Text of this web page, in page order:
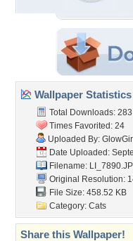
Wallpaper Statistics
Total Downloads: 283
Times Favorited: 24
Uploaded By: GlowGirl
Date Uploaded:
Filename:
Original Resolution:
File Size: 458.52 KB
Category: Cats
Share this Wallpaper!